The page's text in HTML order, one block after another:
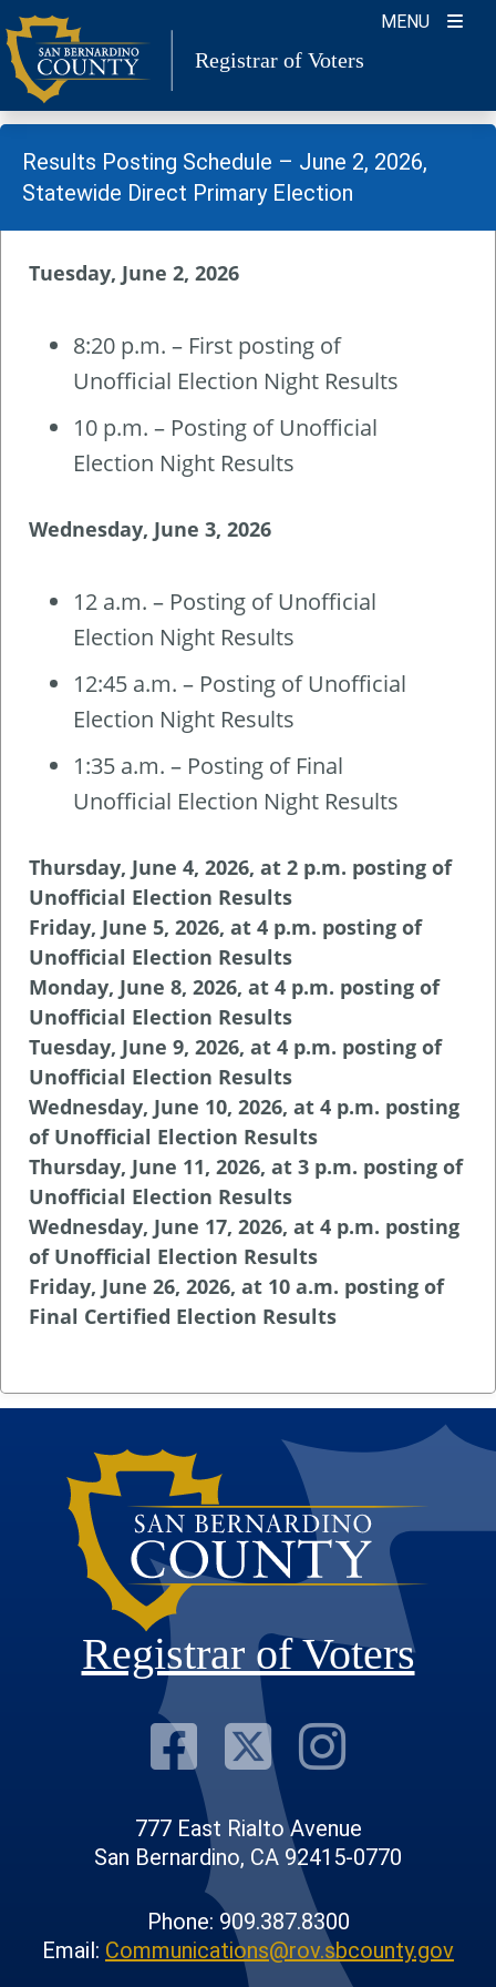
Skip
to
content
MENU
Registrar of Voters
Results Posting Schedule – June 2, 2026,
Statewide Direct Primary Election
Tuesday, June 2, 2026
8:20 p.m. – First posting of
Unofficial Election Night Results
10 p.m. – Posting of Unofficial
Election Night Results
Wednesday, June 3, 2026
12 a.m. – Posting of Unofficial
Election Night Results
12:45 a.m. – Posting of Unofficial
Election Night Results
1:35 a.m. – Posting of Final
Unofficial Election Night Results
Thursday, June 4, 2026, at 2 p.m. posting of
Unofficial Election Results
Friday, June 5, 2026, at 4 p.m. posting of
Unofficial Election Results
Monday, June 8, 2026, at 4 p.m. posting of
Unofficial Election Results
Tuesday, June 9, 2026, at 4 p.m. posting of
Unofficial Election Results
Wednesday, June 10, 2026, at 4 p.m. posting
of Unofficial Election Results
Thursday, June 11, 2026, at 3 p.m. posting of
Unofficial Election Results
Wednesday, June 17, 2026, at 4 p.m. posting
of Unofficial Election Results
Friday, June 26, 2026, at 10 a.m. posting of
Final Certified Election Results
Registrar of Voters
Visit Our
VisitVisit
777 East Rialto Avenue
San Bernardino, CA 92415-0770
Phone: 909.387.8300
Email: Communications@rov.sbcounty.gov